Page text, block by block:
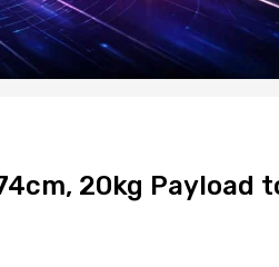
20kg Payload